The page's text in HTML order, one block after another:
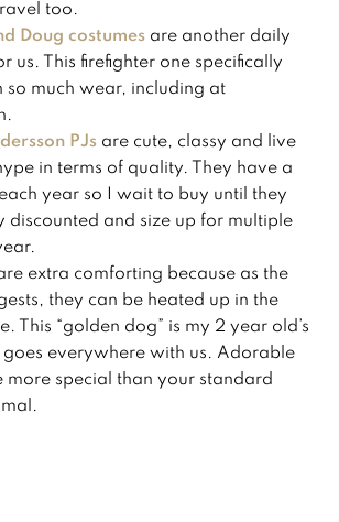
too.
Doug costumes are another daily
us. This firefighter one specifically
so much wear, including at
PJs are cute, classy and live
in terms of quality. They have a
year so I wait to buy until they
discounted and size up for multiple
extra comforting because as the
they can be heated up in the
This “golden dog” is my 2 year old’s
everywhere with us. Adorable
more special than your standard